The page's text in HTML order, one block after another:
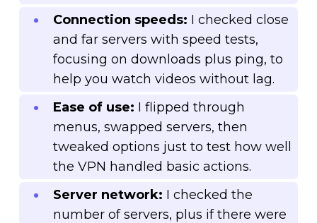
Connection speeds: I checked close
and far servers with speed tests,
focusing on downloads plus ping, to
help you watch videos without lag.
Ease of use: I flipped through
menus, swapped servers, then
tweaked options just to test how well
the VPN handled basic actions.
Server network: I checked the
number of servers, plus if there were